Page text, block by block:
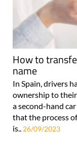
How to
name
In Spain, drivers
ownership to
a second-hand
that the process
is.. 26/09/2023